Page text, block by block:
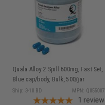
Quala Alloy 2 Spill 600mg, Fast Set,
Blue cap/body, Bulk, 500/jar
Ship: 3-10 BD MPN: Q055007
1 review